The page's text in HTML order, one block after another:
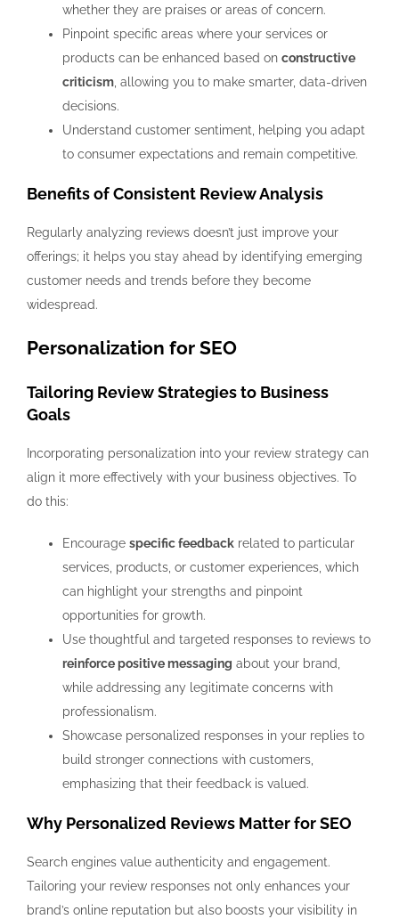
whether they are praises or areas of concern.
Pinpoint specific areas where your services or
products can be enhanced based on constructive
criticism, allowing you to make smarter, data-driven
decisions.
Understand customer sentiment, helping you adapt
to consumer expectations and remain competitive.
Benefits of Consistent Review Analysis
Regularly analyzing reviews doesn’t just improve your
offerings; it helps you stay ahead by identifying emerging
customer needs and trends before they become
widespread.
Personalization for SEO
Tailoring Review Strategies to Business
Goals
Incorporating personalization into your review strategy can
align it more effectively with your business objectives. To
do this:
Encourage specific feedback related to particular
services, products, or customer experiences, which
can highlight your strengths and pinpoint
opportunities for growth.
Use thoughtful and targeted responses to reviews to
reinforce positive messaging about your brand,
while addressing any legitimate concerns with
professionalism.
Showcase personalized responses in your replies to
build stronger connections with customers,
emphasizing that their feedback is valued.
Why Personalized Reviews Matter for SEO
Search engines value authenticity and engagement.
Tailoring your review responses not only enhances your
brand’s online reputation but also boosts your visibility in